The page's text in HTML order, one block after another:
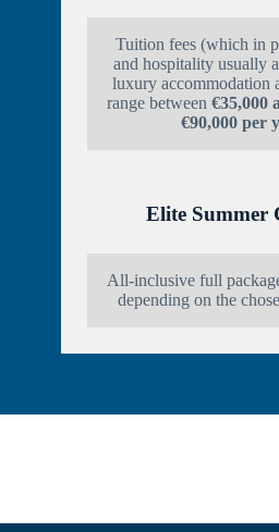
Tuition fees (which in
and hospitality usually
luxury accommodation
range between €35,000
€90,000 per
Elite Summer
All-inclusive full
depending on the